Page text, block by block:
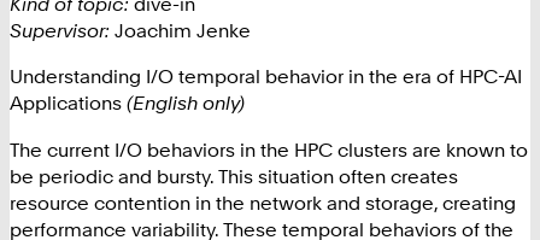
Supervisor: Joachim Jenke
Understanding I/O temporal behavior in the era of HPC-AI
Applications (English only)
The current I/O behaviors in the HPC clusters are known to
be periodic and bursty. This situation often creates
resource contention in the network and storage, creating
performance variability. These temporal behaviors of the